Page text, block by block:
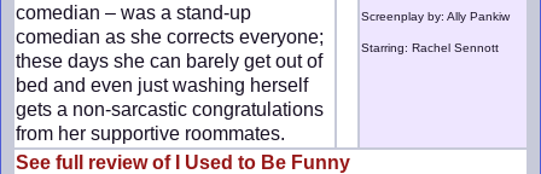
comedian – was a stand-up
comedian as she corrects everyone;
these days she can barely get out of
bed and even just washing herself
gets a non-sarcastic congratulations
from her supportive roommates.
Screenplay by: Ally Pankiw
Starring: Rachel Sennott
See full review of I Used to Be Funny